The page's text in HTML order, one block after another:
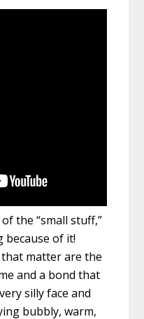
the “small stuff,”
because of it!
that matter are the
and a bond that
silly face and
bubbly, warm,